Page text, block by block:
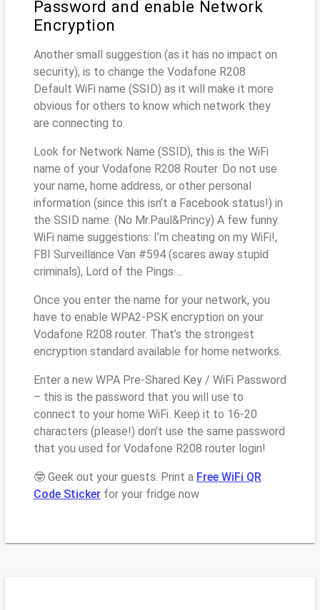
Password and enable Network
Encryption
Another small suggestion (as it has no impact on
security), is to change the Vodafone R208
Default WiFi name (SSID) as it will make it more
obvious for others to know which network they
are connecting to.
Look for Network Name (SSID), this is the WiFi
name of your Vodafone R208 Router. Do not use
your name, home address, or other personal
information (since this isn’t a Facebook status!) in
the SSID name. (No Mr.Paul&Princy) A few funny
WiFi name suggestions: I’m cheating on my WiFi!,
FBI Surveillance Van #594 (scares away stupid
criminals), Lord of the Pings ...
Once you enter the name for your network, you
have to enable WPA2-PSK encryption on your
Vodafone R208 router. That’s the strongest
encryption standard available for home networks.
Enter a new WPA Pre-Shared Key / WiFi Password
– this is the password that you will use to
connect to your home WiFi. Keep it to 16-20
characters (please!) don’t use the same password
that you used for Vodafone R208 router login!
🤓 Geek out your guests. Print a Free WiFi QR
Code Sticker for your fridge now